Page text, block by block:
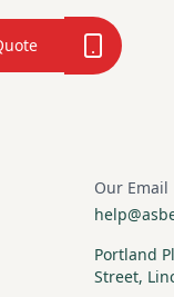
Our Email
Portland
Street,